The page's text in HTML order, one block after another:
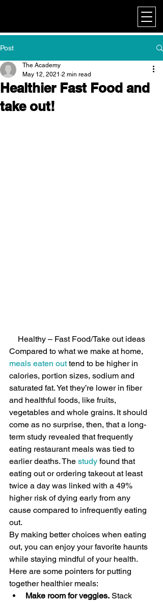
Post
Healthier Fast Food and
take out!
The Academy
May 12, 2021 2 min read
Healthy – Fast Food/Take out ideas
Compared to what we make at home,
meals eaten out tend to be higher in
calories, portion sizes, sodium and
saturated fat. Yet they’re lower in fiber
and healthful foods, like fruits,
vegetables and whole grains. It should
come as no surprise, then, that a long-
term study revealed that frequently
eating restaurant meals was tied to
earlier deaths. The study found that
eating out or ordering takeout at least
twice a day was linked with a 49%
higher risk of dying early from any
cause compared to infrequently eating
out.
By making better choices when eating
out, you can enjoy your favorite haunts
while staying mindful of your health.
Here are some pointers for putting
together healthier meals:
Make room for veggies. Stack